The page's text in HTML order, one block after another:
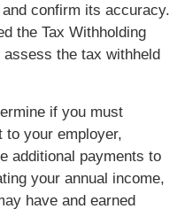
confirm its accuracy.
the Tax Withholding
the tax withheld
if you must
to your employer,
additional payments to
your annual income,
have and earned